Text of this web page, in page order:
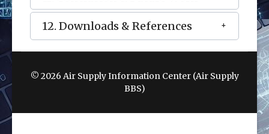
12. Downloads & References
© 2026 Air Supply Information Center (Air Supply
BBS)